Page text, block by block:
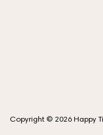
Copyright © 2026 Happy